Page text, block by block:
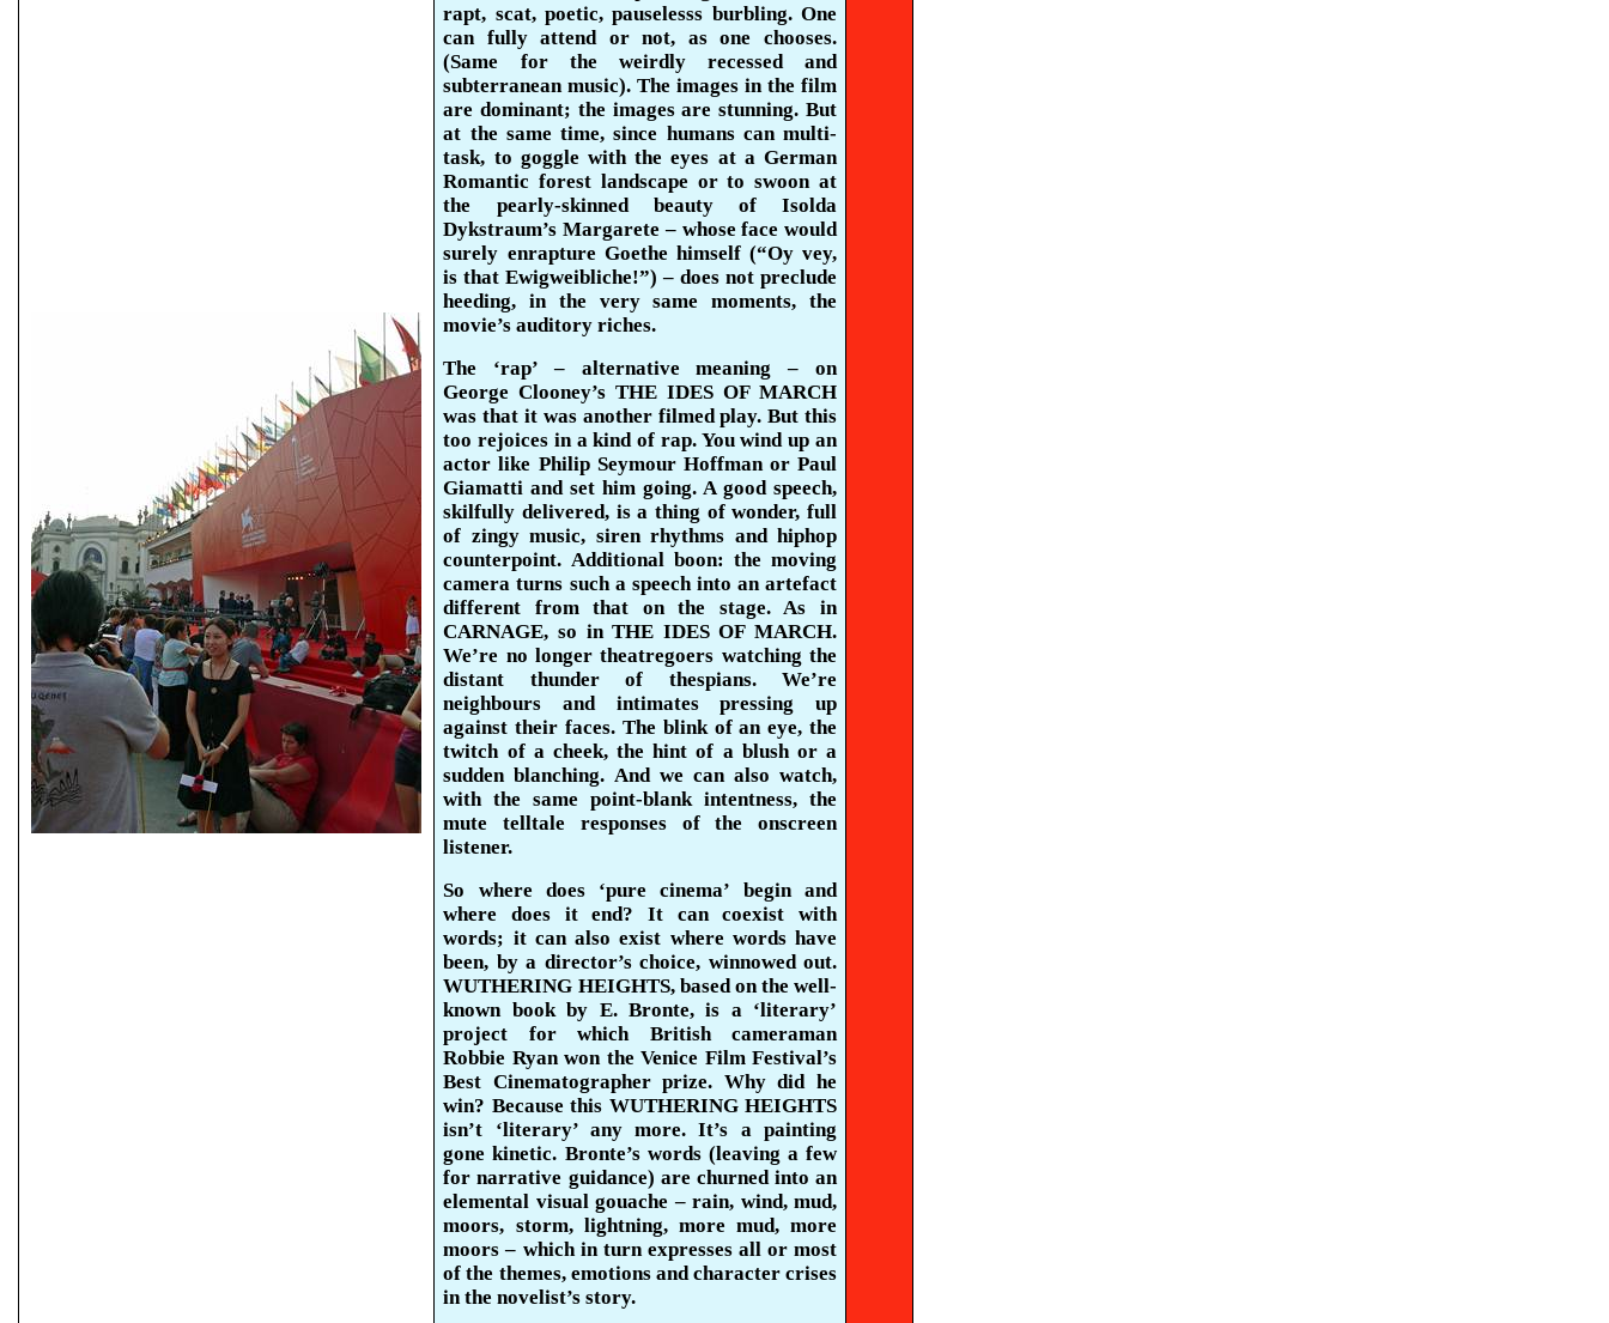
rapt, scat, poetic,pauselesss burbling. One
can fully attend or not, as one chooses.
(Same for the weirdly recessed and
subterranean music). The images in the film
are dominant; the images are stunning. But
at the same time, since humans can multi-
task, to goggle with the eyes at a German
Romantic forest landscape or to swoon at
the pearly-skinned beauty of Isolda
Dykstraum’s Margarete – whose face would
surely enrapture Goethe himself (“Oy vey,
is thatEwigweibliche!”) – does not preclude
heeding, in the very same moments, the
movie’s auditory riches.
The ‘rap’ – alternative meaning – on
George Clooney’s THE IDES OF MARCH
was that it was another filmed play. But this
too rejoices in a kind of rap. You wind up an
actor like Philip Seymour Hoffman or Paul
Giamatti and set him going. A good speech,
skilfully delivered, is a thing of wonder, full
of zingy music, siren rhythms and hiphop
counterpoint. Additional boon: the moving
camera turns such a speech into an artefact
different from that on the stage. As in
CARNAGE, so in THE IDES OF MARCH.
We’re no longer theatregoers watching the
distant thunder of thespians. We’re
neighbours and intimates pressing up
against their faces. The blink of an eye, the
twitch of a cheek, the hint of a blush or a
sudden blanching. And we can also watch,
with the same point-blank intentness, the
mutetelltale responses of the onscreen
listener.
So where does ‘pure cinema’ begin and
where does it end? It can coexist with
words; it can also exist where words have
been, by a director’s choice, winnowed out.
WUTHERING HEIGHTS, based on the well-
known book by E. Bronte, is a ‘literary’
project for which British cameraman
Robbie Ryan won the Venice Film Festival’s
Best Cinematographer prize. Why did he
win? Because this WUTHERING HEIGHTS
isn’t ‘literary’ any more. It’s a painting
gone kinetic. Bronte’s words (leaving a few
for narrative guidance) are churned into an
elemental visual gouache – rain, wind, mud,
moors, storm, lightning, more mud, more
moors – which in turn expresses all or most
of the themes, emotions and character crises
in the novelist’s story.